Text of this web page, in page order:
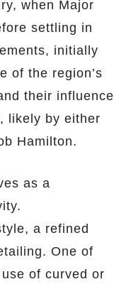
when Major
settling in
initially
of the region’s
their influence
likely by either
Hamilton.
as a
a refined
One of
of curved or